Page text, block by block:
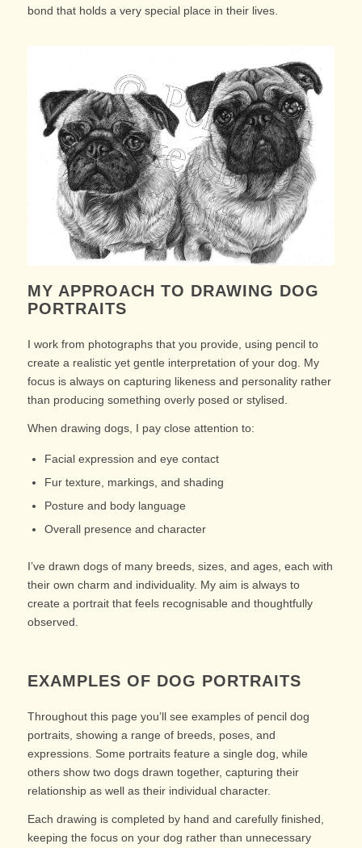
bond that holds a very special place in their lives.
MY APPROACH TO DRAWING DOG
PORTRAITS
I work from photographs that you provide, using pencil to
create a realistic yet gentle interpretation of your dog. My
focus is always on capturing likeness and personality rather
than producing something overly posed or stylised.
When drawing dogs, I pay close attention to:
Facial expression and eye contact
Fur texture, markings, and shading
Posture and body language
Overall presence and character
I’ve drawn dogs of many breeds, sizes, and ages, each with
their own charm and individuality. My aim is always to
create a portrait that feels recognisable and thoughtfully
observed.
EXAMPLES OF DOG PORTRAITS
Throughout this page you’ll see examples of pencil dog
portraits, showing a range of breeds, poses, and
expressions. Some portraits feature a single dog, while
others show two dogs drawn together, capturing their
relationship as well as their individual character.
Each drawing is completed by hand and carefully finished,
keeping the focus on your dog rather than unnecessary